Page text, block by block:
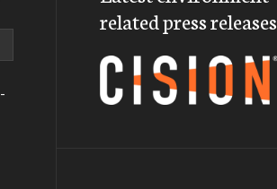
-
related press releases